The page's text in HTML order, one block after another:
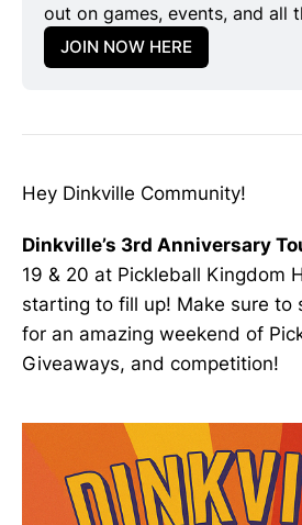
out on games, events, and all
JOIN NOW HERE
Hey Dinkville Community!
Dinkville’s 3rd Anniversary
19 & 20 at Pickleball Kingdom
starting to fill up! Make sure to
for an amazing weekend of
Giveaways, and competition!